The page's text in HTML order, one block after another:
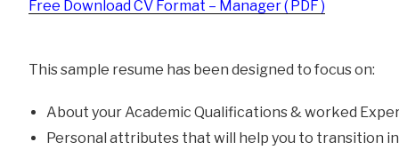
Free Download CV Format – Manager ( PDF )
This sample resume has been designed to focus on:
About your Academic Qualifications & worked
Personal attributes that will help you to transition